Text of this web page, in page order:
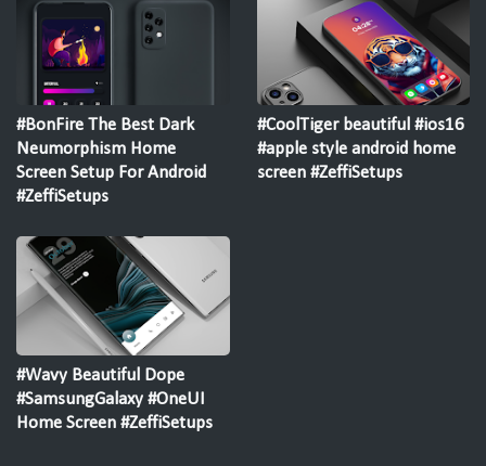
#BonFire The Best Dark
Neumorphism Home
Screen Setup For Android
#ZeffiSetups
#CoolTiger beautiful #ios16
#apple style android home
screen #ZeffiSetups
#Wavy Beautiful Dope
#SamsungGalaxy #OneUI
Home Screen #ZeffiSetups